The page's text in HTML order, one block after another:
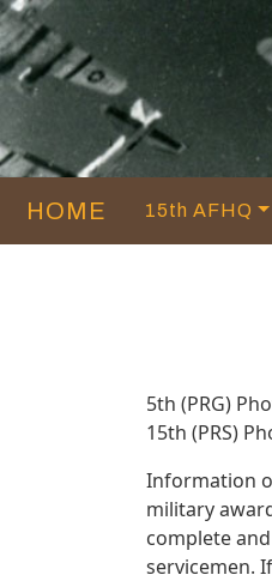
HOME 15th AFHQ
5th (PRG)
15th (PRS)
Information
military
complete
servicemen.